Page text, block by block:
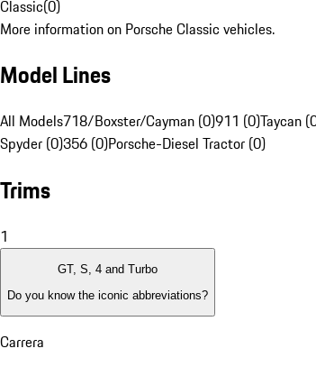
Classic(0)
More information on Porsche Classic vehicles.
Model Lines
All Models718/Boxster/Cayman (0)911 (0)Taycan
Spyder (0)356 (0)Porsche-Diesel Tractor (0)
Trims
1
GT, S, 4 and Turbo
Do you know the iconic abbreviations?
Carrera